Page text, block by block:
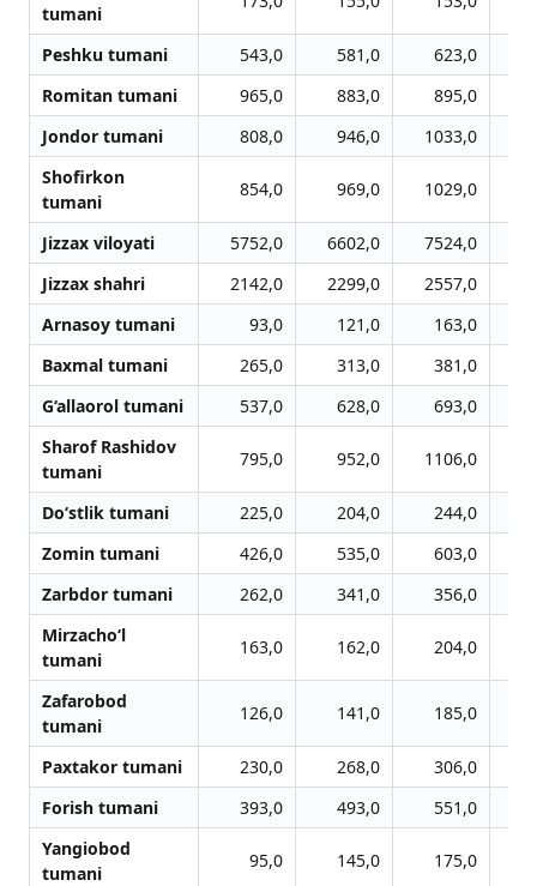
tumani
Peshku tumani 543,0 581,0 623,0
Romitan tumani
965,0 883,0 895,0
Jondor tumani
808,0 946,0 1033,0
Shofirkon
tumani
854,0 969,0 1029,0
Jizzax viloyati 5752,0 6602,0 7524,0
Jizzax shahri
2142,0 2299,0 2557,0
Arnasoy tumani
93,0 121,0 163,0
Baxmal tumani
265,0 313,0 381,0
G‘allaorol tumani
537,0 628,0 693,0
Sharof Rashidov
tumani
795,0 952,0 1106,0
Do‘stlik tumani 225,0 204,0 244,0
Zomin tumani
426,0 535,0 603,0
Zarbdor tumani
262,0 341,0 356,0
Mirzacho‘l
tumani
163,0 162,0 204,0
Zafarobod
tumani
126,0 141,0 185,0
Paxtakor tumani 230,0 268,0 306,0
Forish tumani
393,0 493,0 551,0
Yangiobod
tumani
95,0 145,0 175,0